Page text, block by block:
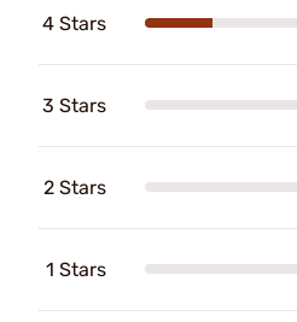
4 Stars
3 Stars
2 Stars
1 Stars